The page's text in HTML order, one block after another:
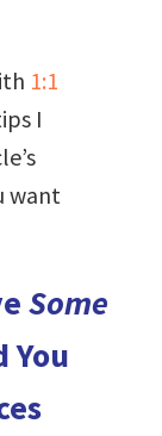
1:1
I
want
Some
You